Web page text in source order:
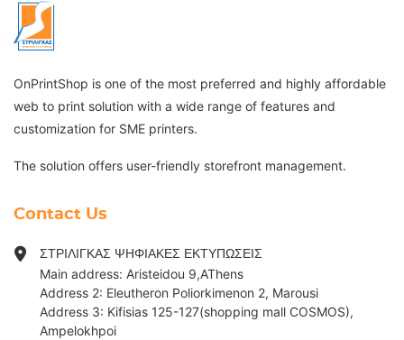
OnPrintShop is one of the most preferred and highly affordable
web to print solution with a wide range of features and
customization for SME printers.
The solution offers user-friendly storefront management.
Contact Us
ΣΤΡΙΛΙΓΚΑΣ ΨΗΦΙΑΚΕΣ ΕΚΤΥΠΩΣΕΙΣ
Main address: Aristeidou 9,AThens
Address 2: Eleutheron Poliorkimenon 2, Marousi
Address 3: Kifisias 125-127(shopping mall COSMOS),
Ampelokhpoi